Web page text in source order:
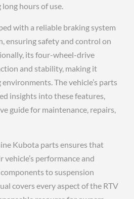
hours of use.
with a reliable braking system
ensuring safety and control on
its four-wheel-drive
and stability, making it
The vehicle’s parts
insights into these features,
guide for maintenance, repairs,
Kubota parts ensures that
performance and
to suspension
covers every aspect of the RTV